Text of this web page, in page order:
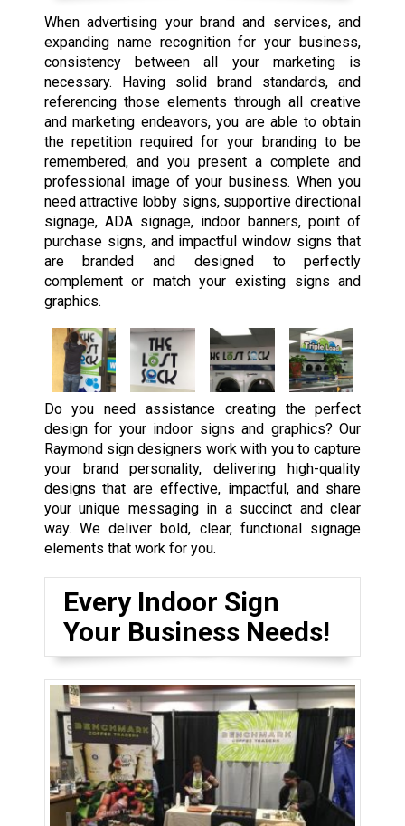
When advertising your brand and services, and
expanding name recognition for your business,
consistency between all your marketing is
necessary. Having solid brand standards, and
referencing those elements through all creative
and marketing endeavors, you are able to obtain
the repetition required for your branding to be
remembered, and you present a complete and
professional image of your business. When you
need attractive lobby signs, supportive directional
signage, ADA signage, indoor banners, point of
purchase signs, and impactful window signs that
are branded and designed to perfectly
complement or match your existing signs and
graphics.
Do you need assistance creating the perfect
design for your indoor signs and graphics? Our
Raymond sign designers work with you to capture
your brand personality, delivering high-quality
designs that are effective, impactful, and share
your unique messaging in a succinct and clear
way. We deliver bold, clear, functional signage
elements that work for you.
Every Indoor Sign
Your Business Needs!